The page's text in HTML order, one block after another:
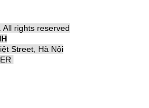
rights reserved
Street, Hà Nội